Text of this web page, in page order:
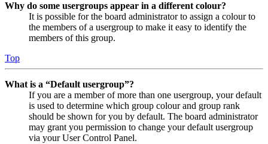
Why do some usergroups appear in a different colour?
It is possible for the board administrator to assign a colour to
the members of a usergroup to make it easy to identify the
members of this group.
Top
What is a “Default usergroup”?
If you are a member of more than one usergroup, your default
is used to determine which group colour and group rank
should be shown for you by default. The board administrator
may grant you permission to change your default usergroup
via your User Control Panel.